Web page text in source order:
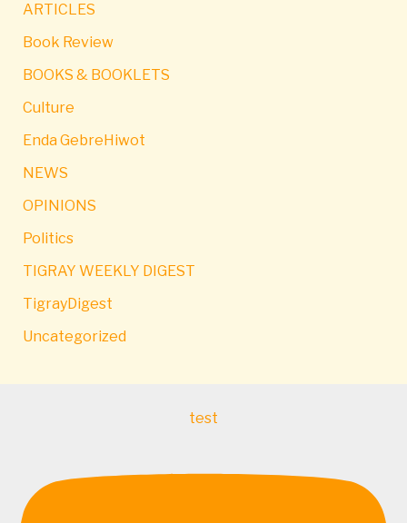
ARTICLES
Book Review
BOOKS & BOOKLETS
Culture
Enda GebreHiwot
NEWS
OPINIONS
Politics
TIGRAY WEEKLY DIGEST
TigrayDigest
Uncategorized
test